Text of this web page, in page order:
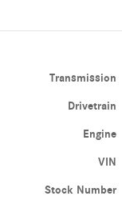
Transmission
Drivetrain
Engine
VIN
Stock Number